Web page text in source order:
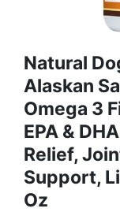
Natural
Alaskan
Omega 3
EPA &
Relief,
Support,
Oz